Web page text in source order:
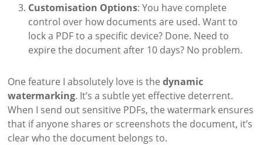
Customisation Options: You have complete
control over how documents are used. Want to
lock a PDF to a specific device? Done. Need to
expire the document after 10 days? No problem.
One feature I absolutely love is thedynamic
watermarking. It’s a subtle yet effective deterrent.
When I send out sensitive PDFs, the watermark ensures
that if anyone shares or screenshots the document, it’s
clear who the document belongs to.